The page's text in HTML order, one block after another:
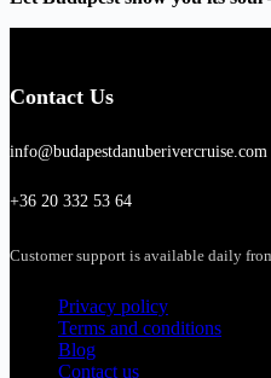
Contact Us
info@budapestdanuberivercruise.com
+36 20 332 53 64
Customer support is available daily
Privacy policy
Terms and conditions
Blog
Contact us